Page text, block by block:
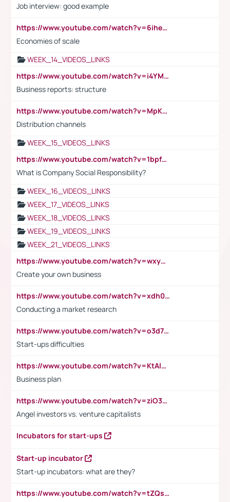
Job interview: good example
https://www.youtube.com/watch?v=6ihehRMtRWc
Economies of scale
WEEK_14_VIDEOS_LINKS
https://www.youtube.com/watch?v=i4YM0fqw-gI
Business reports: structure
https://www.youtube.com/watch?v=MpKKM0ElCZA
Distribution channels
WEEK_15_VIDEOS_LINKS
https://www.youtube.com/watch?v=1bpf_sHebLI
What is Company Social Responsibility?
WEEK_16_VIDEOS_LINKS
WEEK_17_VIDEOS_LINKS
WEEK_18_VIDEOS_LINKS
WEEK_19_VIDEOS_LINKS
WEEK_21_VIDEOS_LINKS
https://www.youtube.com/watch?v=wxyGeUkPYFM
Create your own business
https://www.youtube.com/watch?v=xdh0H0qvUNc
Conducting a market research
https://www.youtube.com/watch?v=o3d7eUNmOps
Start-ups difficulties
https://www.youtube.com/watch?v=KtAlRoIZ5Ns
Business plan
https://www.youtube.com/watch?v=ziO3L124M2I
Angel investors vs. venture capitalists
Incubators for start-ups
Start-up incubator
Start-up incubators: what are they?
https://www.youtube.com/watch?v=tZQsnfpOisc&t=75s